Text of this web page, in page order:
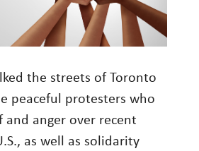
Management
Wealth Management
THE TEAM
WHAT TO EXPECT
Becoming a Client
the streets of Toronto
peaceful protesters who
and anger over recent
as well as solidarity